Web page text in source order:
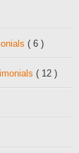
( 6 )
( 12 )